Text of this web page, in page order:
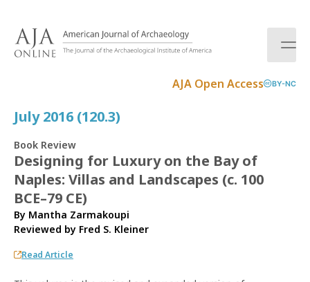
AJA Open Access BY-NC
July 2016 (120.3)
Book Review
Designing for Luxury on the Bay of
Naples: Villas and Landscapes (c. 100
BCE–79 CE)
By Mantha Zarmakoupi
Reviewed by Fred S. Kleiner
Read Article